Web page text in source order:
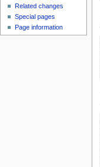
Related changes
Special pages
Page information